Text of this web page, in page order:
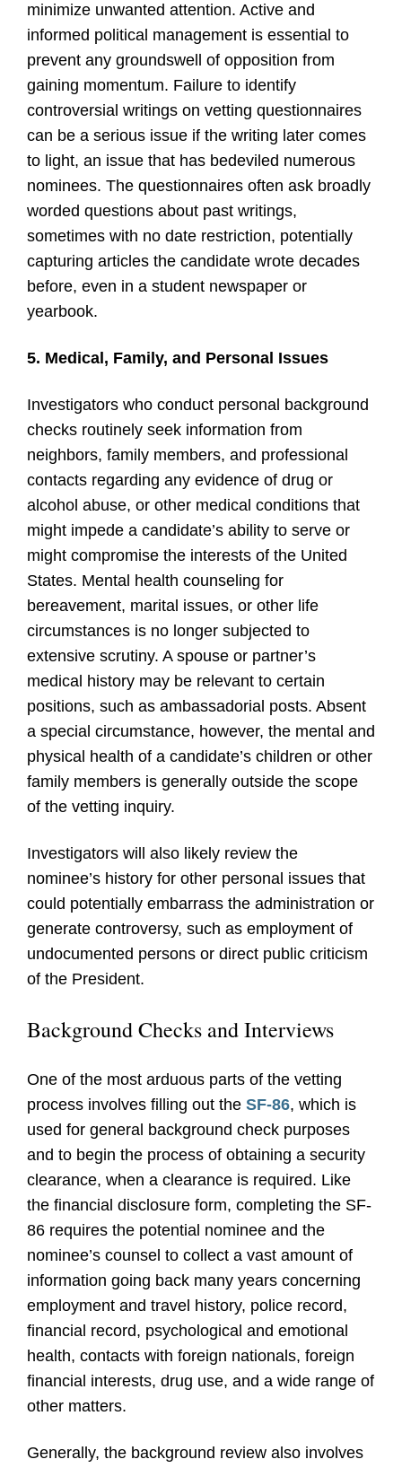
minimize unwanted attention. Active and
informed political management is essential to
prevent any groundswell of opposition from
gaining momentum. Failure to identify
controversial writings on vetting questionnaires
can be a serious issue if the writing later comes
to light, an issue that has bedeviled numerous
nominees. The questionnaires often ask broadly
worded questions about past writings,
sometimes with no date restriction, potentially
capturing articles the candidate wrote decades
before, even in a student newspaper or
yearbook.
5. Medical, Family, and Personal Issues
Investigators who conduct personal background
checks routinely seek information from
neighbors, family members, and professional
contacts regarding any evidence of drug or
alcohol abuse, or other medical conditions that
might impede a candidate’s ability to serve or
might compromise the interests of the United
States. Mental health counseling for
bereavement, marital issues, or other life
circumstances is no longer subjected to
extensive scrutiny. A spouse or partner’s
medical history may be relevant to certain
positions, such as ambassadorial posts. Absent
a special circumstance, however, the mental and
physical health of a candidate’s children or other
family members is generally outside the scope
of the vetting inquiry.
Investigators will also likely review the
nominee’s history for other personal issues that
could potentially embarrass the administration or
generate controversy, such as employment of
undocumented persons or direct public criticism
of the President.
Background Checks and Interviews
One of the most arduous parts of the vetting
process involves filling out the SF-86, which is
used for general background check purposes
and to begin the process of obtaining a security
clearance, when a clearance is required. Like
the financial disclosure form, completing the SF-
86 requires the potential nominee and the
nominee’s counsel to collect a vast amount of
information going back many years concerning
employment and travel history, police record,
financial record, psychological and emotional
health, contacts with foreign nationals, foreign
financial interests, drug use, and a wide range of
other matters.
Generally, the background review also involves